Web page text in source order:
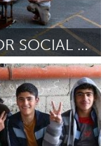
DIGITAL STORYTELLING FOR SOCIAL CHANGE